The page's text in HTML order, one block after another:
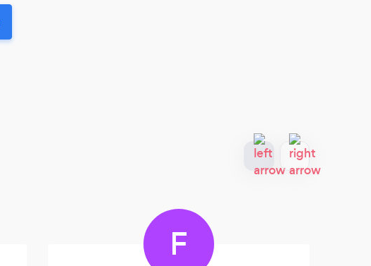
F